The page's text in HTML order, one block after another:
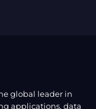
global leader in
applications, data